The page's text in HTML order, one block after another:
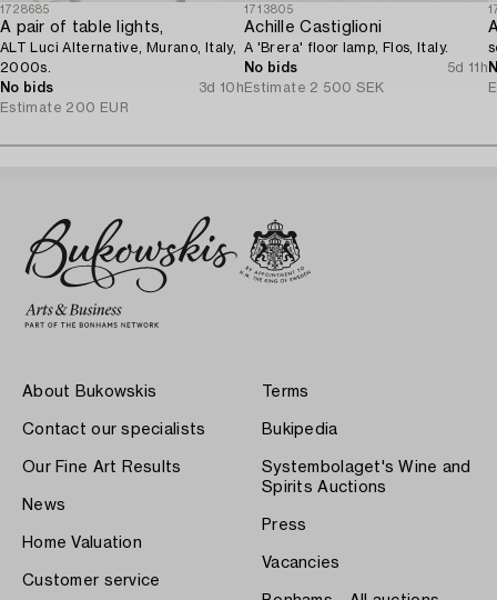
1728685
A pair of table lights,
ALT Luci Alternative, Murano, Italy,
2000s.
No bids
3d 10h
Estimate 200 EUR
1713805
Achille Castiglioni
A 'Brera' floor lamp, Flos, Italy.
No bids
5d 11h
Estimate 2 500 SEK
About Bukowskis
Contact our specialists
Our Fine Art Results
News
Home Valuation
Customer service
Terms
Bukipedia
Systembolaget's Wine and
Spirits Auctions
Press
Vacancies